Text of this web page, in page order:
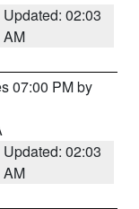
Updated: 02:03
AM
07:00 PM by
Updated: 02:03
AM